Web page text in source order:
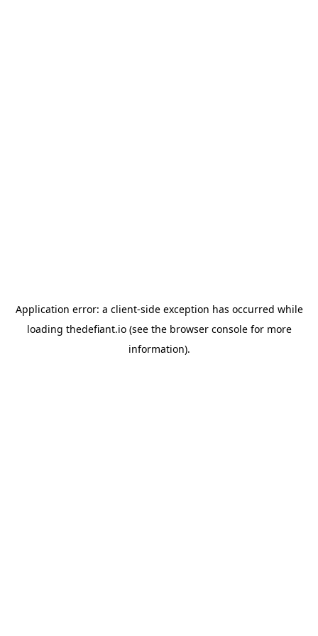
Application error: a client-side exception has occurred while
loading thedefiant.io(see the browser consolefor more
information).